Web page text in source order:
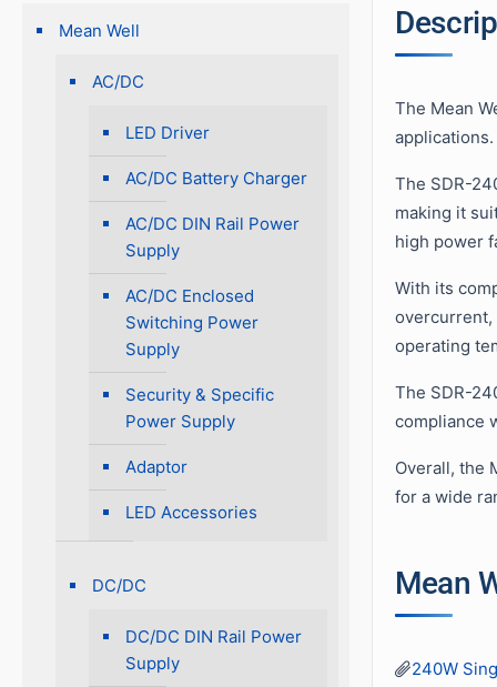
The Mean
The SDR-
making it
high power
With its
overcurrent,
operating
The SDR-
compliance
Overall, the
for a wide
Mean
240W
Mean Well
AC/DC
LED Driver
AC/DC Battery Charger
AC/DC DIN Rail Power
Supply
AC/DC Enclosed
Switching Power
Supply
Security & Specific
Power Supply
Adaptor
LED Accessories
DC/DC
DC/DC DIN Rail Power
Supply